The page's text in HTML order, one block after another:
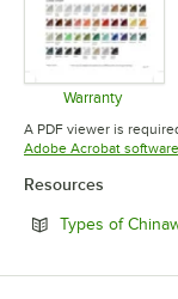
Warranty
Opens
A PDF viewer is
Adobe Acrobat software
Resources
Types of